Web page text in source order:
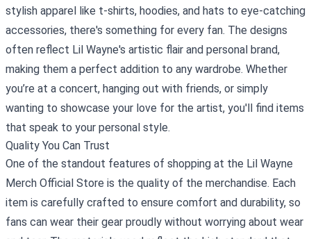
stylish apparel like t-shirts, hoodies, and hats to eye-catching
accessories, there's something for every fan. The designs
often reflect Lil Wayne's artistic flair and personal brand,
making them a perfect addition to any wardrobe. Whether
you’re at a concert, hanging out with friends, or simply
wanting to showcase your love for the artist, you'll find items
that speak to your personal style.
Quality You Can Trust
One of the standout features of shopping at the Lil Wayne
Merch Official Store is the quality of the merchandise. Each
item is carefully crafted to ensure comfort and durability, so
fans can wear their gear proudly without worrying about wear